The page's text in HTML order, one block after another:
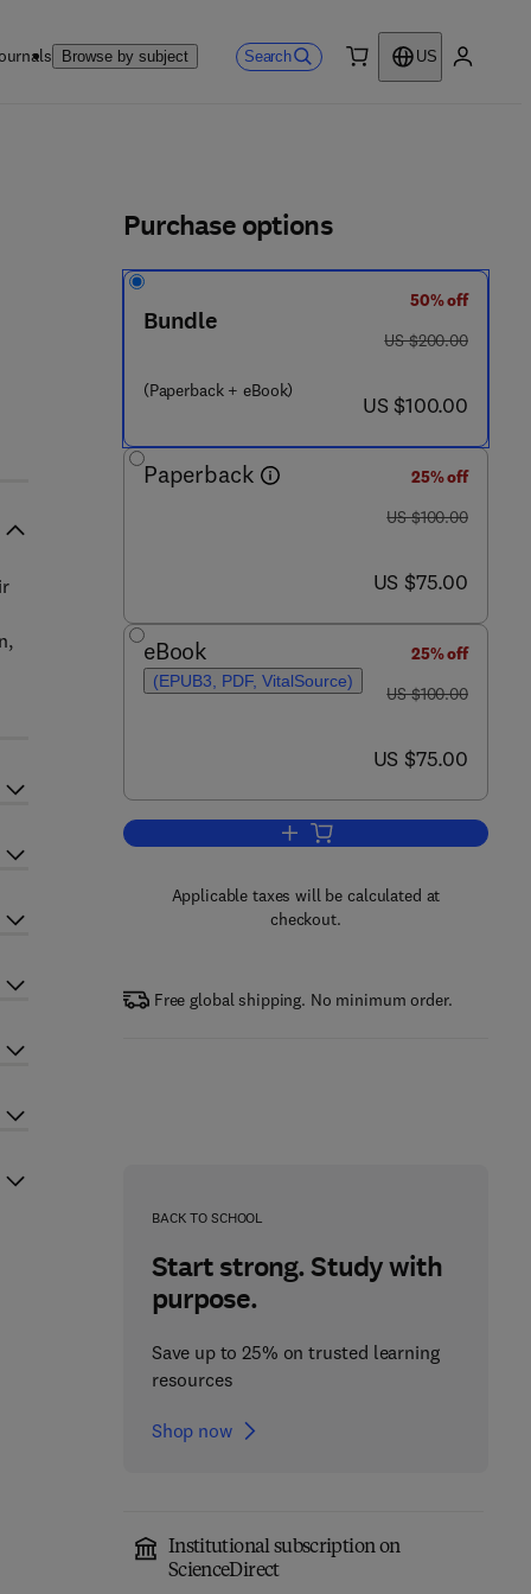
Browse by subject Search
US
Purchase options
Bundle
(Paperback + eBook)
50% off
was US $200.00
US $200.00
now US $100.00
US $100.00
Paperback
25% off
was US $100.00
US $100.00
now US $75.00
US $75.00
eBook
(EPUB3, PDF, VitalSource)
25% off
was US $100.00
US $100.00
now US $75.00
US $75.00
Add to cart, Stem Cells
Applicable taxes will be calculated at
checkout.
Free global shipping. No minimum order.
BACK TO SCHOOL
Start strong. Study with
purpose.
Save up to 25% on trusted learning
resources
Shop now
Institutional subscription on
ScienceDirect